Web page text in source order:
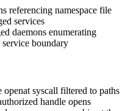
referencing namespace file
services
daemons enumerating
service boundary
openat syscall filtered to paths
handle opens